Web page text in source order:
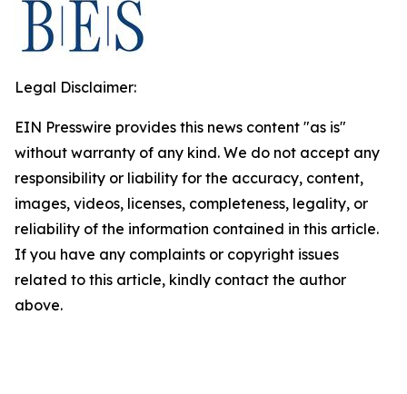
Legal Disclaimer:
EIN Presswire provides this news content "as is"
without warranty of any kind. We do not accept any
responsibility or liability for the accuracy, content,
images, videos, licenses, completeness, legality, or
reliability of the information contained in this article.
If you have any complaints or copyright issues
related to this article, kindly contact the author
above.